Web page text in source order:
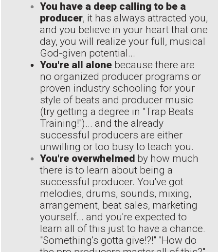
You have a deep calling to be a
producer, it has always attracted you,
and you believe in your heart that one
day, you will realize your full, musical
God-given potential...
You're all alone because there are
no organized producer programs or
proven industry schooling for your
style of beats and producer music
(try getting a degree in "Trap Beats
Training!")... and the already
successful producers are either
unwilling or too busy to teach you.
You're overwhelmed by how much
there is to learn about being a
successful producer. You've got
melodies, drums, sounds, mixing,
arrangement, beat sales, marketing
yourself... and you're expected to
learn all of this just to have a chance.
"Something's gotta give!?!" "How do